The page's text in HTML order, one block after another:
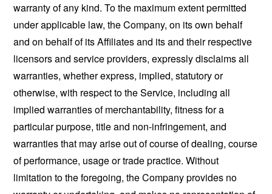
warranty of any kind. To the maximum extent permitted
under applicable law, the Company, on its own behalf
and on behalf of its Affiliates and its and their respective
licensors and service providers, expressly disclaims all
warranties, whether express, implied, statutory or
otherwise, with respect to the Service, including all
implied warranties of merchantability, fitness for a
particular purpose, title and non-infringement, and
warranties that may arise out of course of dealing, course
of performance, usage or trade practice. Without
limitation to the foregoing, the Company provides no